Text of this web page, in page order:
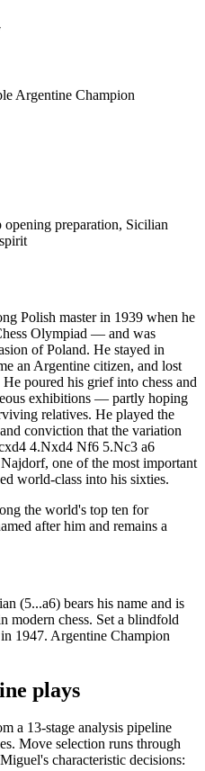
Argentine Champion
opening preparation, Sicilian
Polish master in 1939 when he
Olympiad — and was
of Poland. He stayed in
an Argentine citizen, and lost
poured his grief into chess and
exhibitions — partly hoping
relatives. He played the
conviction that the variation
4.Nxd4 Nf6 5.Nc3 a6
one of the most important
world-class into his sixties.
the world's top ten for
after him and remains a
(5...a6) bears his name and is
modern chess. Set a blindfold
1947. Argentine Champion
plays
a 13-stage analysis pipeline
Move selection runs through
characteristic decisions: